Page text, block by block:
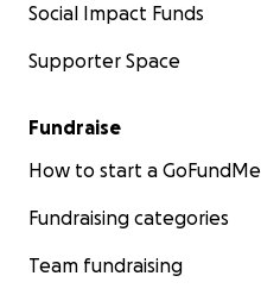
Social Impact Funds
Supporter Space
Fundraise
How to start a GoFundMe
Fundraising categories
Team fundraising